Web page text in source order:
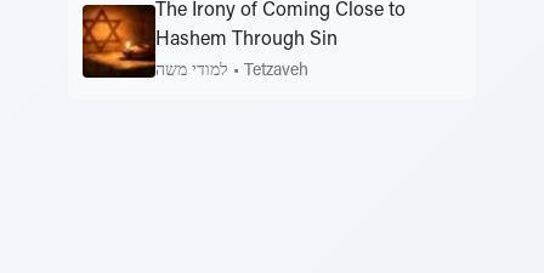
The Irony of Coming Close to
Hashem Through Sin
למודי משה • Tetzaveh